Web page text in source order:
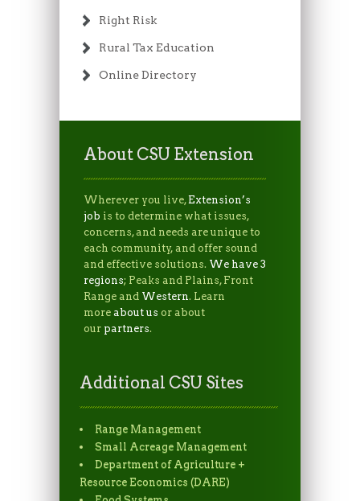
Right Risk
Rural Tax Education
Online Directory
About CSU Extension
Wherever you live,Extension’s
job is to determine what issues,
concerns, and needs are unique to
each community, and offer sound
and effective solutions. We have 3
regions; Peaks and Plains, Front
Range and Western. Learn
more about us or about
our partners.
Additional CSU Sites
Range Management
Small Acreage Management
Department of Agriculture +
Resource Economics (DARE)